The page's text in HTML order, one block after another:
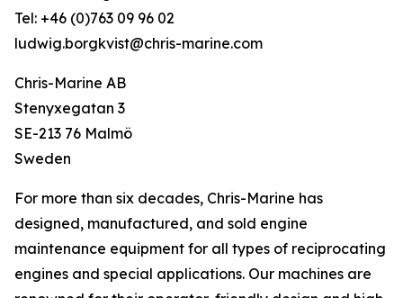
Tel: +46 (0)763 09 96 02
ludwig.borgkvist@chris-marine.com
Chris-Marine AB
Stenyxegatan 3
SE-213 76 Malmö
Sweden
For more than six decades, Chris-Marine has
designed, manufactured, and sold engine
maintenance equipment for all types of reciprocating
engines and special applications. Our machines are